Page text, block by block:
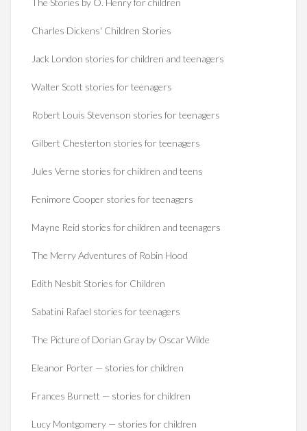
The Stories by O. Henry for children
Charles Dickens' Children Stories
Jack London stories for children and teenagers
Walter Scott stories for teenagers
Robert Louis Stevenson stories for teenagers
Gilbert Chesterton stories for teenagers
Jules Verne stories for children and teens
Fenimore Cooper stories for teenagers
Mayne Reid stories for children and teenagers
The Merry Adventures of Robin Hood
Edith Nesbit Stories for Children
Sabatini Rafael stories for teenagers
The Picture of Dorian Gray by Oscar Wilde
Eleanor Porter — stories for children
Frances Burnett — stories for children
Lucy Montgomery — stories for children